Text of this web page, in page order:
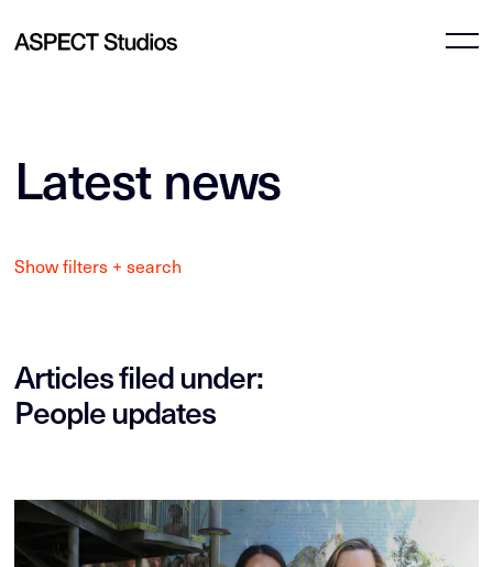
Latest news
Show filters + search
Articles filed under:
People updates